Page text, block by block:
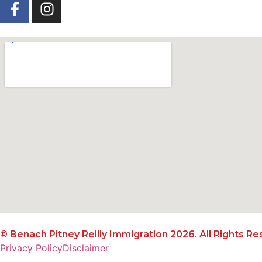
© Benach Pitney Reilly Immigration 2026. All Rights
Privacy PolicyDisclaimer